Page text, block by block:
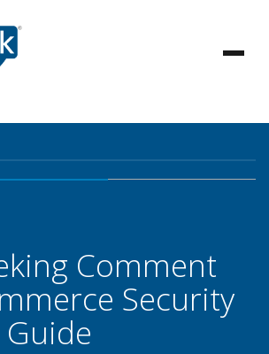
Comment
Security